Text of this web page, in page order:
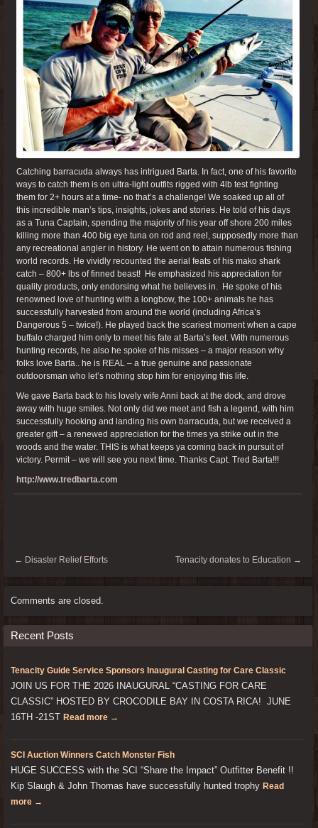
Catching barracuda always has intrigued Barta. In fact, one of his favorite
ways to catch them is on ultra-light outfits rigged with 4lb test fighting
them for 2+ hours at a time- no that’s a challenge! We soaked up all of
this incredible man’s tips, insights, jokes and stories. He told of his days
as a Tuna Captain, spending the majority of his year off shore 200 miles
killing more than 400 big eye tuna on rod and reel, supposedly more than
any recreational angler in history. He went on to attain numerous fishing
world records. He vividly recounted the aerial feats of his mako shark
catch – 800+ lbs of finned beast! He emphasized his appreciation for
quality products, only endorsing what he believes in. He spoke of his
renowned love of hunting with a longbow, the 100+ animals he has
successfully harvested from around the world (including Africa’s
Dangerous 5 – twice!). He played back the scariest moment when a cape
buffalo charged him only to meet his fate at Barta’s feet. With numerous
hunting records, he also he spoke of his misses – a major reason why
folks love Barta.. he is REAL – a true genuine and passionate
outdoorsman who let’s nothing stop him for enjoying this life.
We gave Barta back to his lovely wife Anni back at the dock, and drove
away with huge smiles. Not only did we meet and fish a legend, with him
successfully hooking and landing his own barracuda, but we received a
greater gift – a renewed appreciation for the times ya strike out in the
woods and the water. THIS is what keeps ya coming back in pursuit of
victory. Permit – we will see you next time. Thanks Capt. Tred Barta!!!
http://www.tredbarta.com
← Disaster Relief Efforts Tenacity donates to Education →
Comments are closed.
Recent Posts
Tenacity Guide Service Sponsors Inaugural Casting for Care Classic
JOIN US FOR THE 2026 INAUGURAL “CASTING FOR CARE
CLASSIC” HOSTED BY CROCODILE BAY IN COSTA RICA! JUNE
16TH -21ST Read more →
SCI Auction Winners Catch Monster Fish
HUGE SUCCESS with the SCI “Share the Impact” Outfitter Benefit !!
Kip Slaugh & John Thomas have successfully hunted trophy Read
more →